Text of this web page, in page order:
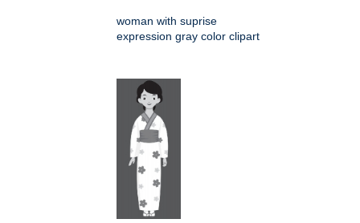
woman with suprise
expression gray color clipart